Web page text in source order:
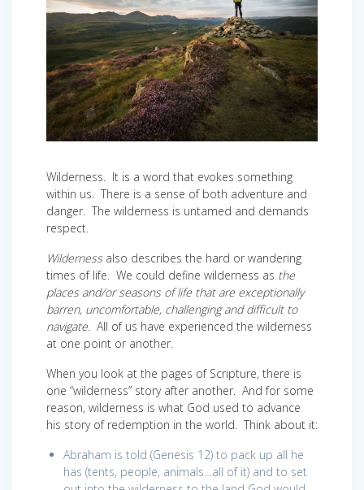
Wilderness. It is a word that evokes something
within us. There is a sense of both adventure and
danger. The wilderness is untamed and demands
respect.
Wildernessalso describes the hard or wandering
times of life. We could define wilderness as the
places and/or seasons of life that are exceptionally
barren, uncomfortable, challenging and difficult to
navigate. All of us have experienced the wilderness
at one point or another.
When you look at the pages of Scripture, there is
one “wilderness” story after another. And for some
reason, wilderness is what God used to advance
his story of redemption in the world. Think about it:
Abraham is told (Genesis 12) to pack up all he
has (tents, people, animals…all of it) and to set